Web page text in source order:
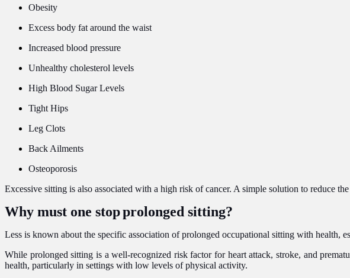
Obesity
Excess body fat around the waist
Increased blood pressure
Unhealthy cholesterol levels
High Blood Sugar Levels
Tight Hips
Leg Clots
Back Ailments
Osteoporosis
Excessive sitting is also associated with a high risk of cancer. A simple solution to reduce
Why must one stopprolonged sitting?
Less is known about the specific association of prolonged occupational sitting with health,
While prolonged sitting is a well-recognized risk factor for heart attack, stroke, and
health, particularly in settings with low levels of physical activity.